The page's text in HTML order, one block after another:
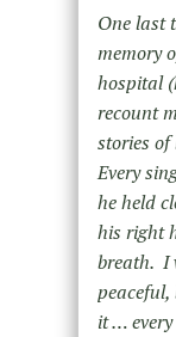
One last
memory
hospital
recount
stories
Every
he held
his right
breath. I
it …